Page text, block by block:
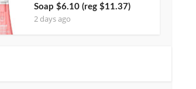
Soap $6.10 (reg $11.37)
2 days ago